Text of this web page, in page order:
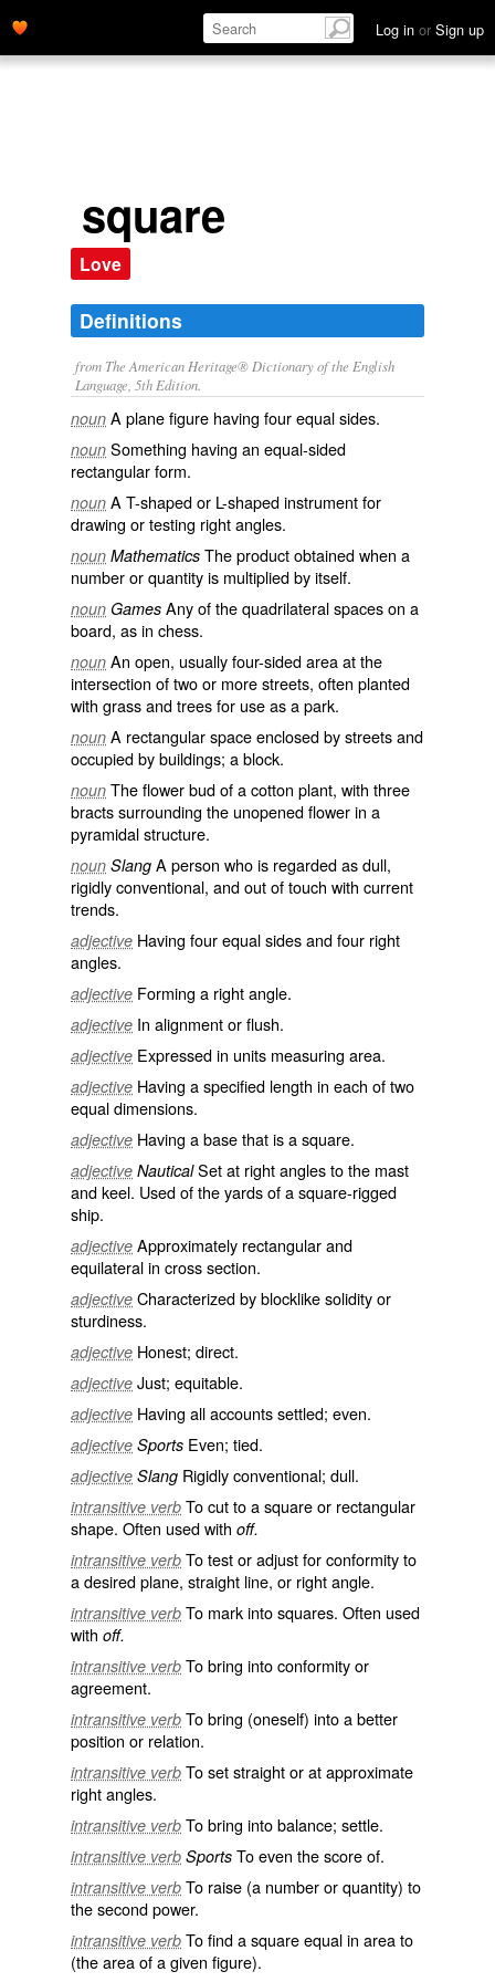
Log in or Sign up
square
Love
Definitions
from The American Heritage® Dictionary of the English
Language, 5th Edition.
noun A plane figure having four equal sides.
noun Something having an equal-sided
rectangular form.
noun A T-shaped or L-shaped instrument for
drawing or testing right angles.
noun Mathematics The product obtained when a
number or quantity is multiplied by itself.
noun Games Any of the quadrilateral spaces on a
board, as in chess.
noun An open, usually four-sided area at the
intersection of two or more streets, often planted
with grass and trees for use as a park.
noun A rectangular space enclosed by streets and
occupied by buildings; a block.
noun The flower bud of a cotton plant, with three
bracts surrounding the unopened flower in a
pyramidal structure.
noun Slang A person who is regarded as dull,
rigidly conventional, and out of touch with current
trends.
adjective Having four equal sides and four right
angles.
adjective Forming a right angle.
adjective In alignment or flush.
adjective Expressed in units measuring area.
adjective Having a specified length in each of two
equal dimensions.
adjective Having a base that is a square.
adjective NauticalSet at right angles to the mast
and keel. Used of the yards of a square-rigged
ship.
adjective Approximately rectangular and
equilateral in cross section.
adjective Characterized by blocklike solidity or
sturdiness.
adjective Honest; direct.
adjective Just; equitable.
adjective Having all accounts settled; even.
adjective Sports Even; tied.
adjective Slang Rigidly conventional; dull.
intransitive verb To cut to a square or rectangular
shape. Often used with off.
intransitive verb To test or adjust for conformity to
a desired plane, straight line, or right angle.
intransitive verb To mark into squares. Often used
with off.
intransitive verb To bring into conformity or
agreement.
intransitive verb To bring (oneself) into a better
position or relation.
intransitive verb To set straight or at approximate
right angles.
intransitive verb To bring into balance; settle.
intransitive verb Sports To even the score of.
intransitive verb To raise (a number or quantity) to
the second power.
intransitive verb To find a square equal in area to
(the area of a given figure).